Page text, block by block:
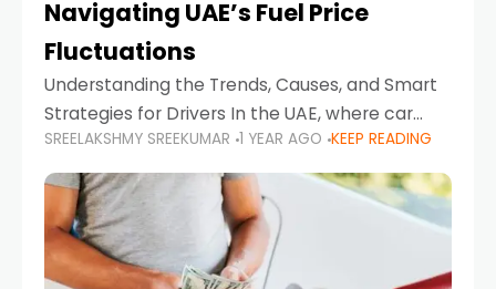
Navigating UAE’s Fuel Price
Fluctuations
Understanding the Trends, Causes, and Smart
Strategies for Drivers In the UAE, where car
ownership is high and daily driving is part of the
lifestyle, fluctuations in fuel prices can
SREELAKSHMY SREEKUMAR 1 YEAR AGO KEEP READING